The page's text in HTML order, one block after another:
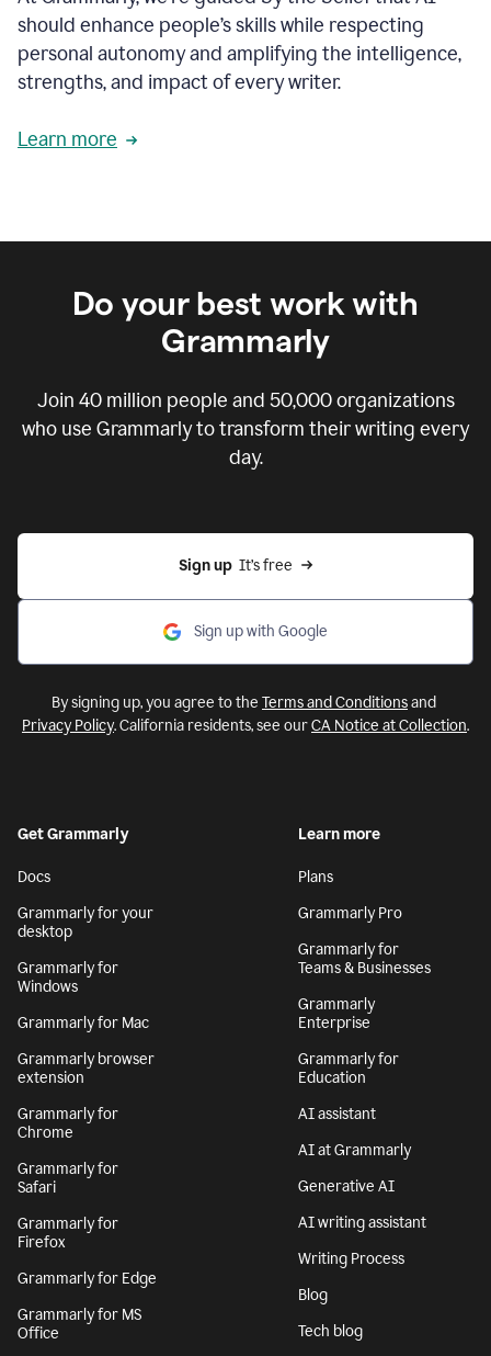
should enhance people’s skills while respecting
personal autonomy and amplifying the intelligence,
strengths, and impact of every writer.
Learn more
Do your best work with
Grammarly
Join 40 million people and 50,000organizations
who use Grammarly to transform their writing every
day.
Sign up
  It’s free
Sign up with Google
By signing up, you agree to the Terms and Conditionsand
Privacy Policy. California residents, see ourCA Notice at Collection.
Get Grammarly
Docs
Grammarly for your
desktop
Grammarly for
Windows
Grammarly for Mac
Grammarly browser
extension
Grammarly for
Chrome
Grammarly for
Safari
Grammarly for
Firefox
Grammarly for Edge
Grammarly for MS
Office
Learn more
Plans
Grammarly Pro
Grammarly for
Teams & Businesses
Grammarly
Enterprise
Grammarly for
Education
AI assistant
AI at Grammarly
Generative AI
AI writing assistant
Writing Process
Blog
Tech blog